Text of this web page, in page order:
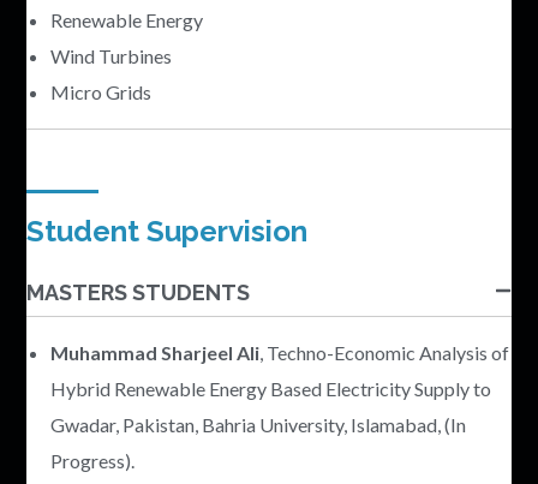
Renewable Energy
Wind Turbines
Micro Grids
Student Supervision
MASTERS STUDENTS
Muhammad Sharjeel Ali, Techno-Economic Analysis of
Hybrid Renewable Energy Based Electricity Supply to
Gwadar, Pakistan, Bahria University, Islamabad, (In
Progress).